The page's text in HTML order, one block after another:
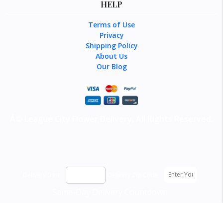
HELP
Terms of Use
Privacy
Shipping Policy
About Us
Our Blog